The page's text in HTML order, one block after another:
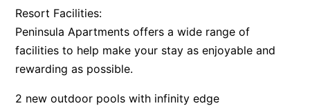
Resort Facilities:
Peninsula Apartments offers a wide range of
facilities to help make your stay as enjoyable and
rewarding as possible.
2 new outdoor pools with infinity edge